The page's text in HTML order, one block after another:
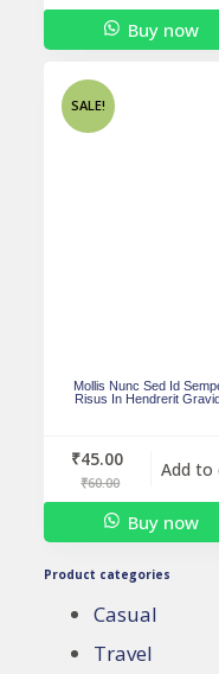
Buy now
SALE!
Mollis Nunc Sed Id
Risus In Hendrerit
₹60.00
₹45.00 Add to
Buy now
Product categories
Casual
Travel